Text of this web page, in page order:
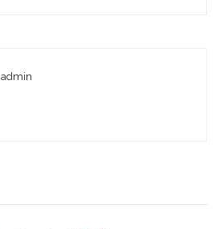
admin